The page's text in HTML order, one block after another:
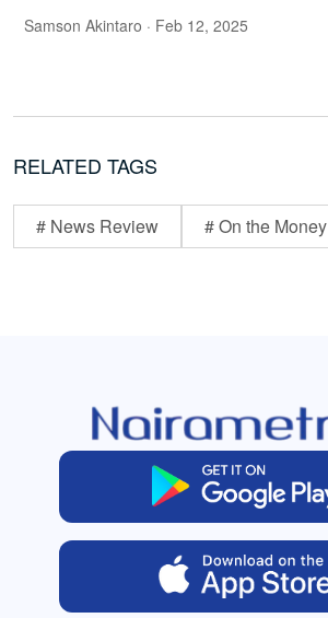
Samson Akintaro · Feb 12, 2025
RELATED TAGS
# News Review # On the Money